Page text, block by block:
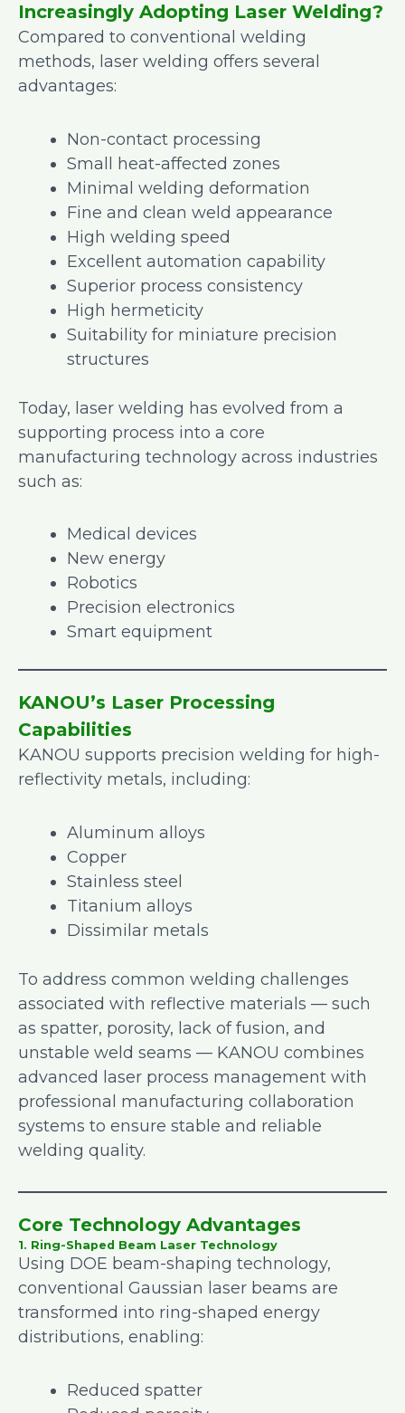
Increasingly Adopting Laser Welding?
Compared to conventional welding
methods, laser welding offers several
advantages:
Non-contact processing
Small heat-affected zones
Minimal welding deformation
Fine and clean weld appearance
High welding speed
Excellent automation capability
Superior process consistency
High hermeticity
Suitability for miniature precision
structures
Today, laser welding has evolved from a
supporting process into a core
manufacturing technology across industries
such as:
Medical devices
New energy
Robotics
Precision electronics
Smart equipment
KANOU’s Laser Processing
Capabilities
KANOU supports precision welding for high-
reflectivity metals, including:
Aluminum alloys
Copper
Stainless steel
Titanium alloys
Dissimilar metals
To address common welding challenges
associated with reflective materials — such
as spatter, porosity, lack of fusion, and
unstable weld seams — KANOU combines
advanced laser process management with
professional manufacturing collaboration
systems to ensure stable and reliable
welding quality.
Core Technology Advantages
1. Ring-Shaped Beam Laser Technology
Using DOE beam-shaping technology,
conventional Gaussian laser beams are
transformed into ring-shaped energy
distributions, enabling:
Reduced spatter